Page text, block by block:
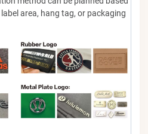
area, hang tag, or packaging